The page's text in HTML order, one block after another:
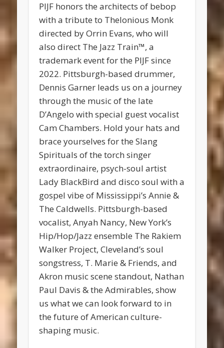
PIJF honors the architects of bebop
with a tribute to Thelonious Monk
directed by Orrin Evans, who will
also direct The Jazz Train™, a
trademark event for the PIJF since
2022. Pittsburgh-based drummer,
Dennis Garner leads us on a journey
through the music of the late
D’Angelo with special guest vocalist
Cam Chambers. Hold your hats and
brace yourselves for the Slang
Spirituals of the torch singer
extraordinaire, psych-soul artist
Lady BlackBird and disco soul with a
gospel vibe of Mississippi’s Annie &
The Caldwells. Pittsburgh-based
vocalist, Anyah Nancy, New York’s
Hip/Hop/Jazz ensemble The Rakiem
Walker Project, Cleveland’s soul
songstress, T. Marie & Friends, and
Akron music scene standout, Nathan
Paul Davis & the Admirables, show
us what we can look forward to in
the future of American culture-
shaping music.